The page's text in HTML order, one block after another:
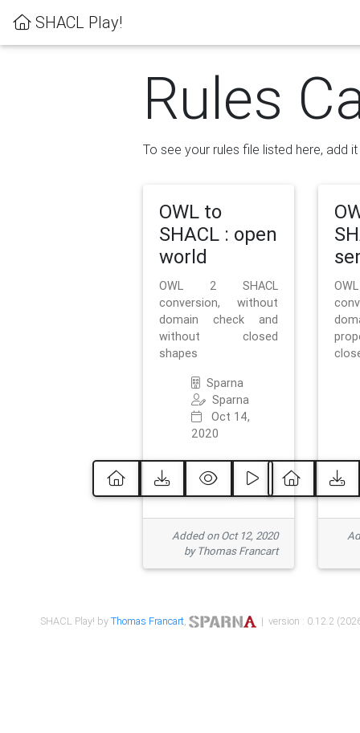
SHACL Play!
Rules
To see your rules file listed here, add
OWL to
SHACL : open
world
OWL 2 SHACL
conversion, without
domain check and
without closed
shapes
Sparna
Sparna
Oct 14,
2020
Added on Oct 12, 2020
by Thomas Francart
SHACL Play! byThomas Francart, | version : 0.12.2